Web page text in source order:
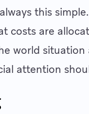
this
costs are
world
attention